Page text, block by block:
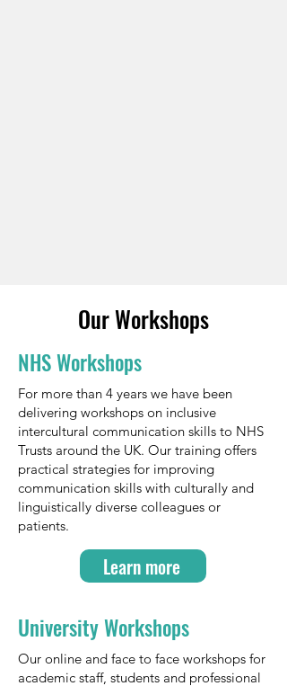
Our Workshops
NHS Workshops
For more than 4 years we have been
delivering workshops on inclusive
intercultural communication skills to NHS
Trusts around the UK. Our training offers
practical strategies for improving
communication skills with culturally and
linguistically diverse colleagues or
patients.
Learn more
University Workshops
Our online and face to face workshops for
academic staff, students and professional